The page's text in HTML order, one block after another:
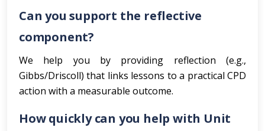
Can you support the reflective
component?
We help you by providing reflection (e.g.,
Gibbs/Driscoll) that links lessons to a practical CPD
action with a measurable outcome.
How quickly can you help with Unit